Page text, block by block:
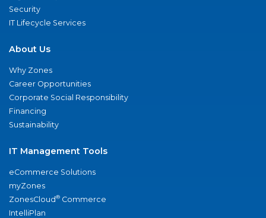
Security
IT Lifecycle Services
About Us
Why Zones
Career Opportunities
Corporate Social Responsibility
Financing
Sustainability
IT Management Tools
eCommerce Solutions
myZones
ZonesCloud® Commerce
IntelliPlan